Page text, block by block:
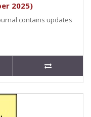
2025)
contains updates